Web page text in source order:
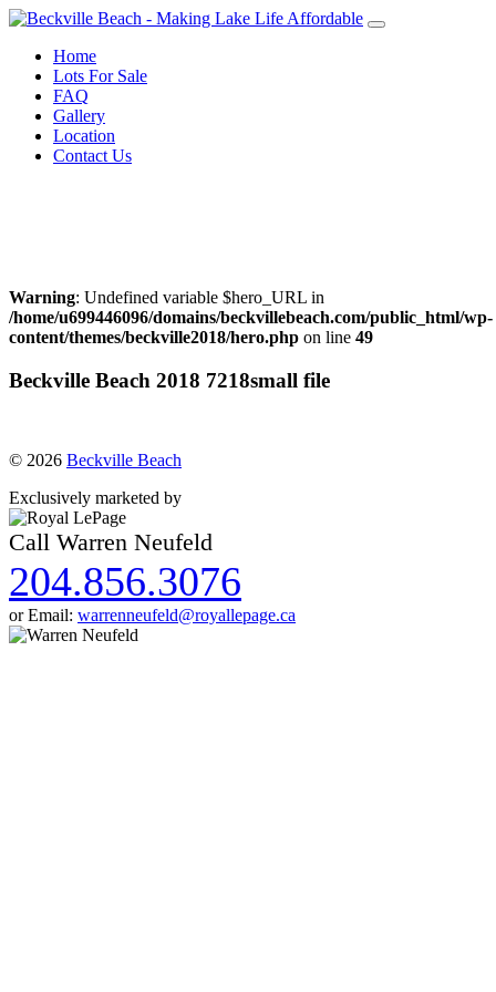
Skip
contentHome
Lots For Sale
FAQ
Gallery
Location
Contact Us
Warning: Undefined variable $hero_URL in
/home/u699446096/domains/beckvillebeach.com/public_html/wp-
content/themes/beckville2018/hero.php on line 49
Beckville Beach 2018 7218small file
© 2026 Beckville Beach
Exclusively marketed by
Call Warren Neufeld
204.856.3076
or Email: warrenneufeld@royallepage.ca